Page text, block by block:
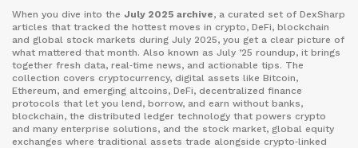
When you dive into the July 2025 archive, a curated set of DexSharp
articles that tracked the hottest moves in crypto, DeFi, blockchain
and global stock markets during July 2025, you get a clear picture of
what mattered that month. Also known as July ’25 roundup, it brings
together fresh data, real‑time news, and actionable tips. The
collection covers cryptocurrency, digital assets like Bitcoin,
Ethereum, and emerging altcoins, DeFi, decentralized finance
protocols that let you lend, borrow, and earn without banks,
blockchain, the distributed ledger technology that powers crypto
and many enterprise solutions, and the stock market, global equity
exchanges where traditional assets trade alongside crypto‑linked